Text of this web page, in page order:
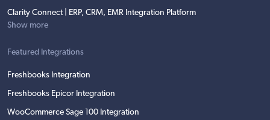
Clarity Connect | ERP, CRM, EMR Integration Platform
Show more
Featured Integrations
Freshbooks Integration
Freshbooks Epicor Integration
WooCommerce Sage 100 Integration